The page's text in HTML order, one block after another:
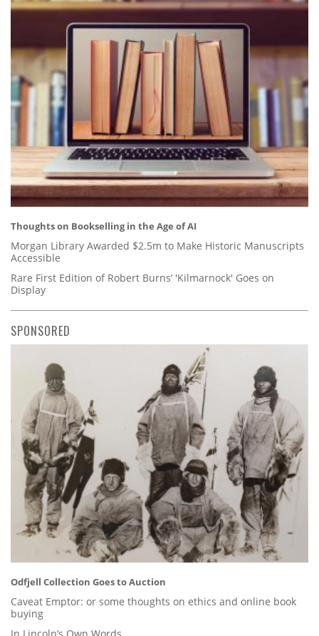
Thoughts on Bookselling in the Age of AI
Morgan Library Awarded $2.5m to Make Historic Manuscripts
Accessible
Rare First Edition of Robert Burns’ 'Kilmarnock' Goes on
Display
SPONSORED
Odfjell Collection Goes to Auction
Caveat Emptor: or some thoughts on ethics and online book
buying